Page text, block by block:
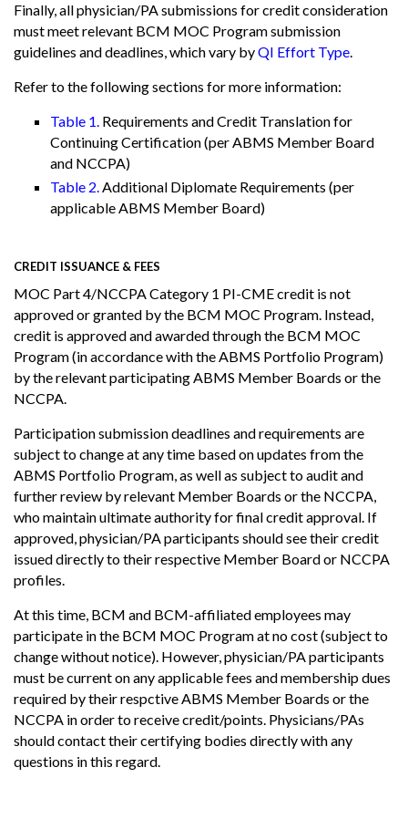
Finally, all physician/PA submissions for credit consideration
must meet relevant BCM MOC Program submission
guidelines and deadlines, which vary byQI Effort Type.
Refer to the following sections for more information:
Table 1. Requirements and Credit Translation for
Continuing Certification (per ABMS Member Board
and NCCPA)
Table 2.Additional Diplomate Requirements (per
applicable ABMS Member Board)
CREDIT ISSUANCE & FEES
MOC Part 4/NCCPA Category 1 PI-CME credit is not
approved or granted by the BCM MOC Program. Instead,
credit is approved and awarded through the BCM MOC
Program (in accordance with the ABMS Portfolio Program)
by the relevant participating ABMS Member Boards or the
NCCPA.
Participation submission deadlines and requirements are
subject to change at any time based on updates from the
ABMS Portfolio Program, as well as subject to audit and
further review by relevant Member Boards or the NCCPA,
who maintain ultimate authority for final credit approval. If
approved, physician/PA participants should see their credit
issued directly to their respective Member Board or NCCPA
profiles.
At this time, BCM and BCM-affiliated employees may
participate in the BCM MOC Program at no cost (subject to
change without notice). However, physician/PA participants
must be current on any applicable fees and membership dues
required by their respctive ABMS Member Boards or the
NCCPA in order to receive credit/points. Physicians/PAs
should contact their certifying bodies directly with any
questions in this regard.